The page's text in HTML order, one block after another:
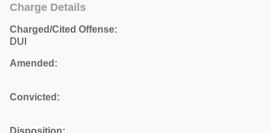
Charge Details
Charged/Cited Offense:
DUI
Amended:
Convicted:
Disposition: